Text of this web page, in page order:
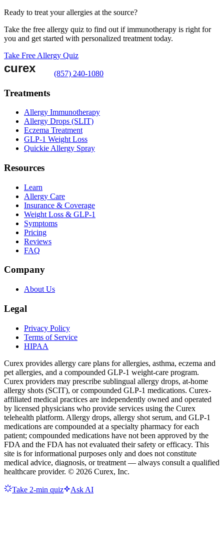
Ready to treat your allergies at the source?
Take the free allergy quiz to find out if immunotherapy is right for
you and get started with personalized treatment today.
Take Free Allergy Quiz
(857) 240-1080
Treatments
Allergy Immunotherapy
Allergy Drops (SLIT)
Eczema Treatment
GLP-1 Weight Loss
Quickie Allergy Spray
Resources
Learn
Allergy Care
Insurance & Coverage
Weight Loss & GLP-1
Symptoms
Pricing
Reviews
FAQ
Company
About Us
Legal
Privacy Policy
Terms of Service
HIPAA
Curex provides allergy care plans for allergies, asthma, eczema and
pet allergies, and a compounded GLP-1 weight-care program.
Curex providers may prescribe sublingual allergy drops, at-home
allergy shots (SCIT), or compounded GLP-1 medications. Curex-
affiliated medical practices are independently owned and operated
by licensed physicians who provide services using the Curex
telehealth platform. Allergy drops, allergy shot serum, and GLP-1
medications are compounded at a specialty pharmacy for each
patient; compounded medications have not been approved by the
FDA and the FDA has not evaluated their safety or efficacy. This
site is for informational purposes only and does not constitute
medical advice, diagnosis, or treatment — always consult a qualified
healthcare provider. © 2026 Curex, Inc.
Take 2-min quiz Ask AI